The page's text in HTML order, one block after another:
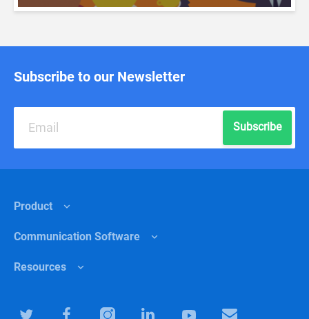
Subscribe to our Newsletter
Subscribe
Product
Features
Why Chanty?
Сommunication Software
Internal communications
Resources